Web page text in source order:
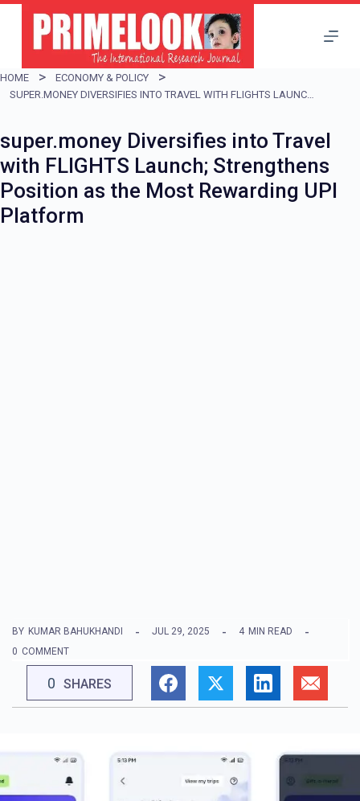
i
p
o
c
o
n
HOME
ECONOMY & POLICY
SUPER.MONEY DIVERSIFIES INTO TRAVEL WITH FLIGHTS LAUNCH; STRENGTHENS POSITION AS THE MOST REWARDING UPI PLATFORM
super.money Diversifies into Travel
with FLIGHTS Launch; Strengthens
Position as the Most Rewarding UPI
Platform
BY KUMAR BAHUKHANDI JUL 29, 2025 4 MIN READ
0 COMMENT
0 SHARES